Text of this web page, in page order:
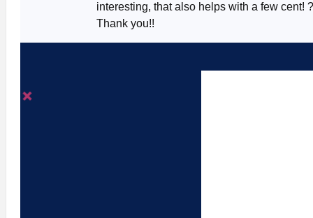
interesting, that also helps with a few cent! ?
Thank you!!